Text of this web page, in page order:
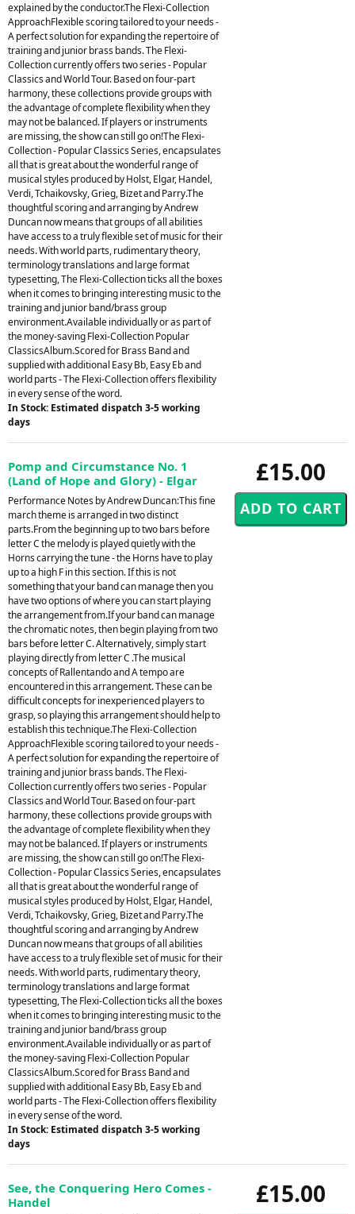
explained by the conductor.The Flexi-Collection
ApproachFlexible scoring tailored to your needs -
A perfect solution for expanding the repertoire of
training and junior brass bands. The Flexi-
Collection currently offers two series - Popular
Classics and World Tour. Based on four-part
harmony, these collections provide groups with
the advantage of complete flexibility when they
may not be balanced. If players or instruments
are missing, the show can still go on!The Flexi-
Collection - Popular Classics Series, encapsulates
all that is great about the wonderful range of
musical styles produced by Holst, Elgar, Handel,
Verdi, Tchaikovsky, Grieg, Bizet and Parry.The
thoughtful scoring and arranging by Andrew
Duncan now means that groups of all abilities
have access to a truly flexible set of music for their
needs. With world parts, rudimentary theory,
terminology translations and large format
typesetting, The Flexi-Collection ticks all the boxes
when it comes to bringing interesting music to the
training and junior band/brass group
environment.Available individually or as part of
the money-saving Flexi-Collection Popular
ClassicsAlbum.Scored for Brass Band and
supplied with additional Easy Bb, Easy Eb and
world parts - The Flexi-Collection offers flexibility
in every sense of the word.
In Stock: Estimated dispatch 3-5 working
days
£15.00
Pomp and Circumstance No. 1
(Land of Hope and Glory) - Elgar
Performance Notes by Andrew Duncan:This fine
march theme is arranged in two distinct
parts.From the beginning up to two bars before
letter C the melody is played quietly with the
Horns carrying the tune - the Horns have to play
up to a high F in this section. If this is not
something that your band can manage then you
have two options of where you can start playing
the arrangement from.If your band can manage
the chromatic notes, then begin playing from two
bars before letter C. Alternatively, simply start
playing directly from letter C .The musical
concepts of Rallentando and A tempo are
encountered in this arrangement. These can be
difficult concepts for inexperienced players to
grasp, so playing this arrangement should help to
establish this technique.The Flexi-Collection
ApproachFlexible scoring tailored to your needs -
A perfect solution for expanding the repertoire of
training and junior brass bands. The Flexi-
Collection currently offers two series - Popular
Classics and World Tour. Based on four-part
harmony, these collections provide groups with
the advantage of complete flexibility when they
may not be balanced. If players or instruments
are missing, the show can still go on!The Flexi-
Collection - Popular Classics Series, encapsulates
all that is great about the wonderful range of
musical styles produced by Holst, Elgar, Handel,
Verdi, Tchaikovsky, Grieg, Bizet and Parry.The
thoughtful scoring and arranging by Andrew
Duncan now means that groups of all abilities
have access to a truly flexible set of music for their
needs. With world parts, rudimentary theory,
terminology translations and large format
typesetting, The Flexi-Collection ticks all the boxes
when it comes to bringing interesting music to the
training and junior band/brass group
environment.Available individually or as part of
the money-saving Flexi-Collection Popular
ClassicsAlbum.Scored for Brass Band and
supplied with additional Easy Bb, Easy Eb and
world parts - The Flexi-Collection offers flexibility
in every sense of the word.
In Stock: Estimated dispatch 3-5 working
days
£15.00
See, the Conquering Hero Comes -
Handel